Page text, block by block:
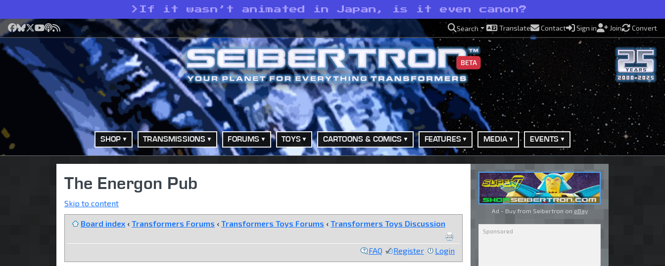
> If it wasn’t animated in Japan, is it even canon?
Facebook
Bluesky
X YouTube
Podcast
RSS Search Translate Contact Sign in Join Convert
BETA
SHOP TRANSMISSIONS FORUMS TOYS CARTOONS & COMICS FEATURES MEDIA EVENTS
The Energon Pub
Skip to content
Board index ‹ Transformers Forums ‹ Transformers Toys Forums ‹ Transformers Toys Discussion
FAQ Register Login
Ad - Buy from Seibertron on eBay